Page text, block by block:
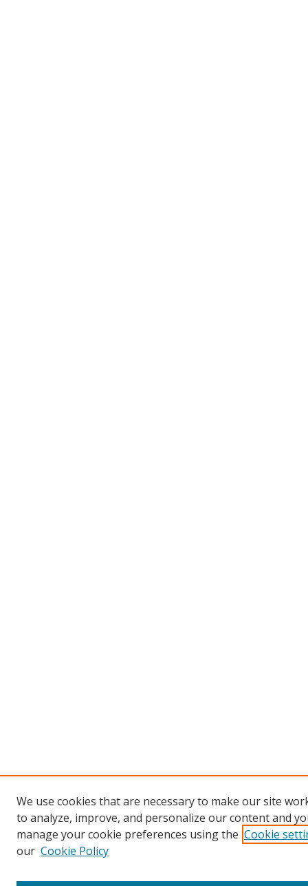
We use cookies that are necessary to make our site
to analyze, improve, and personalize our content and
manage your cookie preferences using the Cookie
our Cookie Policy